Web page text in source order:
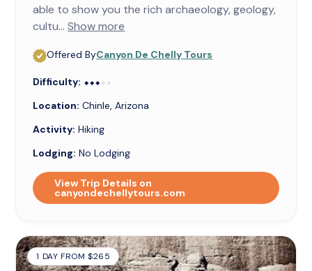
able to show you the rich archaeology, geology,
cultu...Show more
Offered ByCanyon De Chelly Tours
Difficulty: ⬥⬥⬥⬥⬥
⬥⬥⬥
Location: Chinle, Arizona
Activity: Hiking
Lodging: No Lodging
View Trip Details on
canyondechellytours.com
1 DAY FROM $265